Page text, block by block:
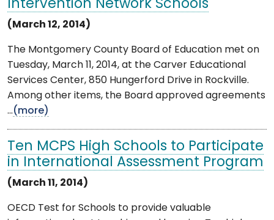
Intervention Network Schools
(March 12, 2014)
The Montgomery County Board of Education met on
Tuesday, March 11, 2014, at the Carver Educational
Services Center, 850 Hungerford Drive in Rockville.
Among other items, the Board approved agreements
...(more)
Ten MCPS High Schools to Participate
in International Assessment Program
(March 11, 2014)
OECD Test for Schools to provide valuable